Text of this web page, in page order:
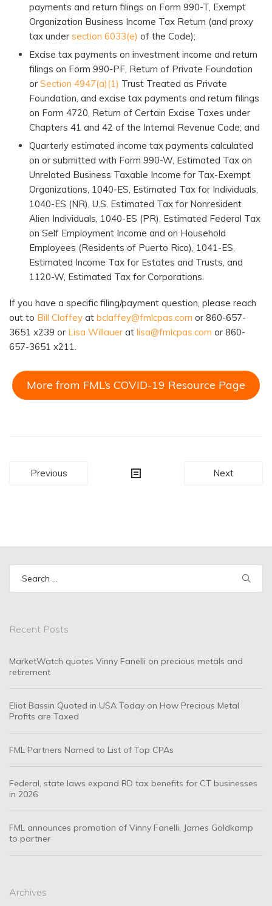
payments and return filings on Form 990-T, Exempt
Organization Business Income Tax Return (and proxy
tax under section 6033(e) of the Code);
Excise tax payments on investment income and return
filings on Form 990-PF, Return of Private Foundation
or Section 4947(a)(1) Trust Treated as Private
Foundation, and excise tax payments and return filings
on Form 4720, Return of Certain Excise Taxes under
Chapters 41 and 42 of the Internal Revenue Code; and
Quarterly estimated income tax payments calculated
on or submitted with Form 990-W, Estimated Tax on
Unrelated Business Taxable Income for Tax-Exempt
Organizations, 1040-ES, Estimated Tax for Individuals,
1040-ES (NR), U.S. Estimated Tax for Nonresident
Alien Individuals, 1040-ES (PR), Estimated Federal Tax
on Self Employment Income and on Household
Employees (Residents of Puerto Rico), 1041-ES,
Estimated Income Tax for Estates and Trusts, and
1120-W, Estimated Tax for Corporations.
If you have a specific filing/payment question, please reach
out to Bill Claffey at bclaffey@fmlcpas.com or 860-657-
3651 x239 or Lisa Willauer at lisa@fmlcpas.com or 860-
657-3651 x211.
More from FML’s COVID-19 Resource Page
Post
Previous Next
Recent Posts
MarketWatch quotes Vinny Fanelli on precious metals and
retirement
Eliot Bassin Quoted in USA Today on How Precious Metal
Profits are Taxed
FML Partners Named to List of Top CPAs
Federal, state laws expand RD tax benefits for CT businesses
in 2026
FML announces promotion of Vinny Fanelli, James Goldkamp
to partner
Archives